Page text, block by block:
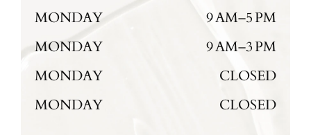
MONDAY
9 AM–5 PM
MONDAY
9 AM–3 PM
MONDAY
CLOSED
MONDAY
CLOSED